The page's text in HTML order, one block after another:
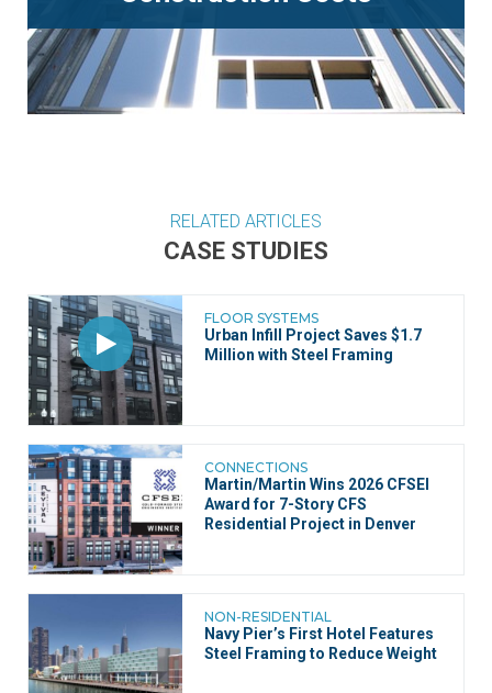
RELATED ARTICLES
CASE STUDIES
FLOOR SYSTEMS
Urban Infill Project Saves $1.7
Million with Steel Framing
CONNECTIONS
Martin/Martin Wins 2026 CFSEI
Award for 7-Story CFS
Residential Project in Denver
NON-RESIDENTIAL
Navy Pier’s First Hotel Features
Steel Framing to Reduce Weight